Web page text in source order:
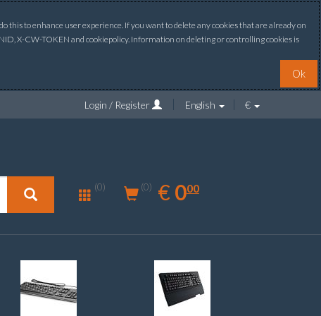
to enhance user experience. If you want to delete any cookies that are already on
X-CW-TOKEN and cookiepolicy. Information on deleting or controlling cookies is
Ok
Login / Register English €
(0) (0) € EUR
0.00
000